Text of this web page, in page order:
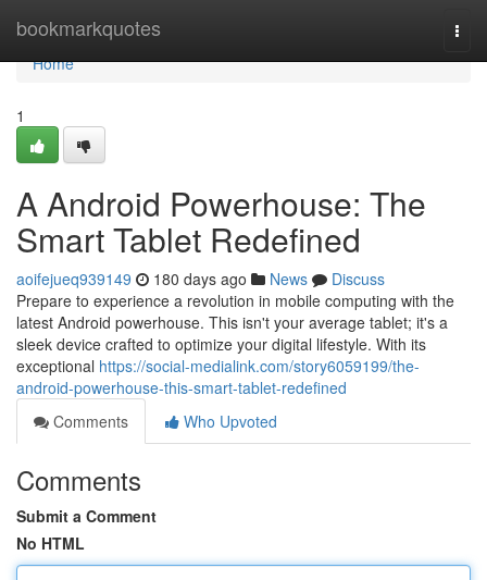
bookmarkquotes
Home
Home
1
A Android Powerhouse: The
Smart Tablet Redefined
aoifejueq939149 180 days ago News
Discuss
Prepare to experience a revolution in mobile computing with the
latest Android powerhouse. This isn't your average tablet; it's a
sleek device crafted to optimize your digital lifestyle. With its
exceptional https://social-medialink.com/story6059199/the-
android-powerhouse-this-smart-tablet-redefined
Comments
Who Upvoted
Comments
Submit a Comment
No HTML